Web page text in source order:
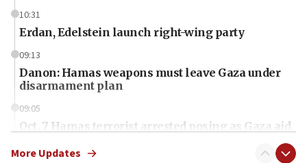
10:31
Erdan, Edelstein launch right-wing party
09:13
Danon: Hamas weapons must leave Gaza under
disarmament plan
09:05
Oct. 7 Hamas terrorist arrested posing as Gaza aid
More Updates